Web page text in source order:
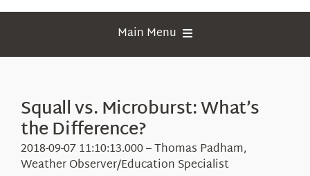
Events
Visit Us
Main Menu
Webcams
Education
Research
Squall vs. Microburst: What’s
the Difference?
2018-09-07 11:10:13.000 – Thomas Padham,
Weather Observer/Education Specialist